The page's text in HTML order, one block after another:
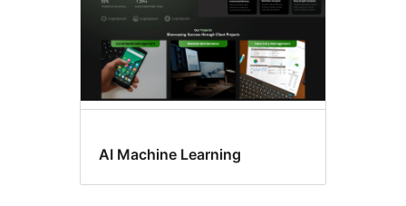
AI Machine Learning